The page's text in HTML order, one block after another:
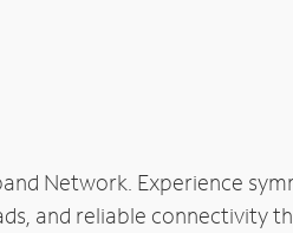
Network. Experience
and reliable connectivity